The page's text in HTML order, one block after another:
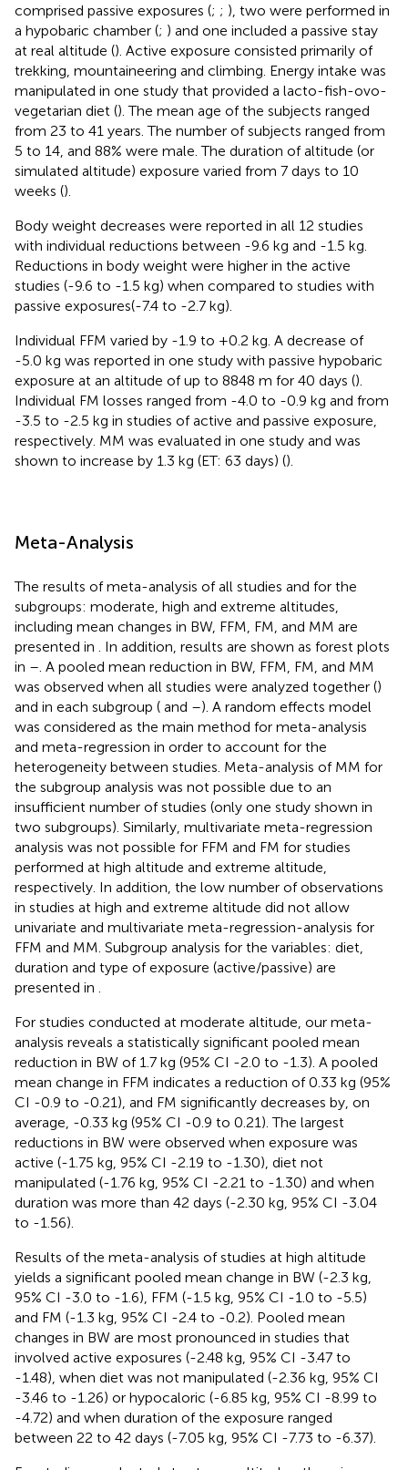
comprised passive exposures (; ; ), two were performed in
a hypobaric chamber (; ) and one included a passive stay
at real altitude (). Active exposure consisted primarily of
trekking, mountaineering and climbing. Energy intake was
manipulated in one study that provided a lacto-fish-ovo-
vegetarian diet (). The mean age of the subjects ranged
from 23 to 41 years. The number of subjects ranged from
5 to 14, and 88% were male. The duration of altitude (or
simulated altitude) exposure varied from 7 days to 10
weeks ().
Body weight decreases were reported in all 12 studies
with individual reductions between -9.6 kg and -1.5 kg.
Reductions in body weight were higher in the active
studies (-9.6 to -1.5 kg) when compared to studies with
passive exposures(-7.4 to -2.7 kg).
Individual FFM varied by -1.9 to +0.2 kg. A decrease of
-5.0 kg was reported in one study with passive hypobaric
exposure at an altitude of up to 8848 m for 40 days ().
Individual FM losses ranged from -4.0 to -0.9 kg and from
-3.5 to -2.5 kg in studies of active and passive exposure,
respectively. MM was evaluated in one study and was
shown to increase by 1.3 kg (ET: 63 days) ().
Meta-Analysis
The results of meta-analysis of all studies and for the
subgroups: moderate, high and extreme altitudes,
including mean changes in BW, FFM, FM, and MM are
presented in
. In addition, results are shown as forest plots
in – . A pooled mean reduction in BW, FFM, FM, and MM
was observed when all studies were analyzed together ()
and in each subgroup ( and –). A random effects model
was considered as the main method for meta-analysis
and meta-regression in order to account for the
heterogeneity between studies. Meta-analysis of MM for
the subgroup analysis was not possible due to an
insufficient number of studies (only one study shown in
two subgroups). Similarly, multivariate meta-regression
analysis was not possible for FFM and FM for studies
performed at high altitude and extreme altitude,
respectively. In addition, the low number of observations
in studies at high and extreme altitude did not allow
univariate and multivariate meta-regression-analysis for
FFM and MM. Subgroup analysis for the variables: diet,
duration and type of exposure (active/passive) are
presented in
For studies conducted at moderate altitude, our meta-
analysis reveals a statistically significant pooled mean
reduction in BW of 1.7 kg (95% CI -2.0 to -1.3). A pooled
mean change in FFM indicates a reduction of 0.33 kg (95%
CI -0.9 to -0.21), and FM significantly decreases by, on
average, -0.33 kg (95% CI -0.9 to 0.21). The largest
reductions in BW were observed when exposure was
active (-1.75 kg, 95% CI -2.19 to -1.30), diet not
manipulated (-1.76 kg, 95% CI -2.21 to -1.30) and when
duration was more than 42 days (-2.30 kg, 95% CI -3.04
to -1.56).
Results of the meta-analysis of studies at high altitude
yields a significant pooled mean change in BW (-2.3 kg,
95% CI -3.0 to -1.6), FFM (-1.5 kg, 95% CI -1.0 to -5.5)
and FM (-1.3 kg, 95% CI -2.4 to -0.2). Pooled mean
changes in BW are most pronounced in studies that
involved active exposures (-2.48 kg, 95% CI -3.47 to
-1.48), when diet was not manipulated (-2.36 kg, 95% CI
-3.46 to -1.26) or hypocaloric (-6.85 kg, 95% CI -8.99 to
-4.72) and when duration of the exposure ranged
between 22 to 42 days (-7.05 kg, 95% CI -7.73 to -6.37).